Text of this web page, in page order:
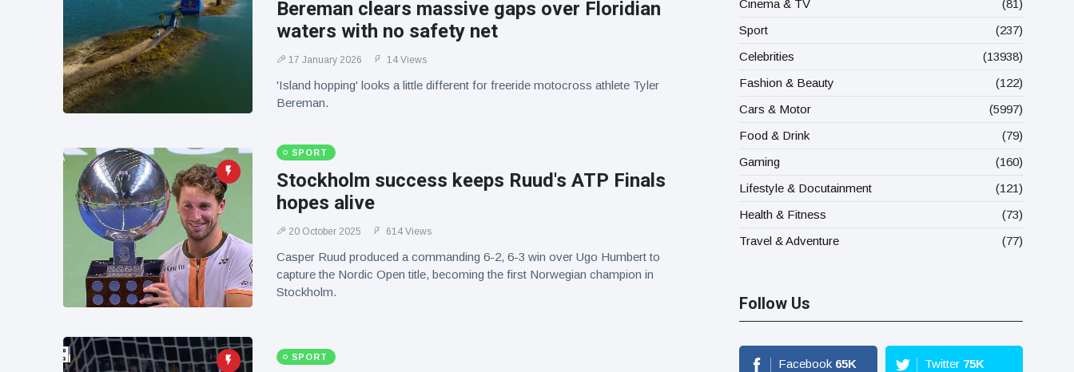
Bereman clears massive gaps over Floridian
waters with no safety net
17 January 2026 14 Views
'Island hopping' looks a little different for freeride motocross athlete Tyler
Bereman.
SPORT
Stockholm success keeps Ruud's ATP Finals
hopes alive
20 October 2025 614 Views
Casper Ruud produced a commanding 6-2, 6-3 win over Ugo Humbert to
capture the Nordic Open title, becoming the first Norwegian champion in
Stockholm.
SPORT
Cinema & TV
(81)
Sport
(237)
Celebrities
(13938)
Fashion & Beauty
(122)
Cars & Motor
(5997)
Food & Drink
(79)
Gaming
(160)
Lifestyle & Docutainment
(121)
Health & Fitness
(73)
Travel & Adventure
(77)
Follow Us
Facebook 65K Twitter 75K